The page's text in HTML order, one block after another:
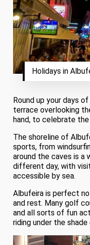
Holidays in
Round up your days
terrace overlooking
hand, to celebrate
The shoreline of
sports, from
around the caves is a
different day, with
accessible by sea.
Albufeira is perfect
and rest. Many golf
and all sorts of fun
riding under the